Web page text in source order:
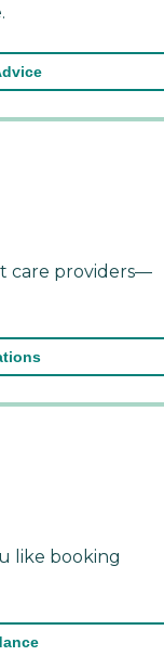
care providers—
like booking